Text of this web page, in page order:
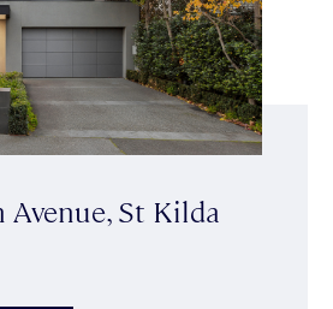
Avenue, St Kilda